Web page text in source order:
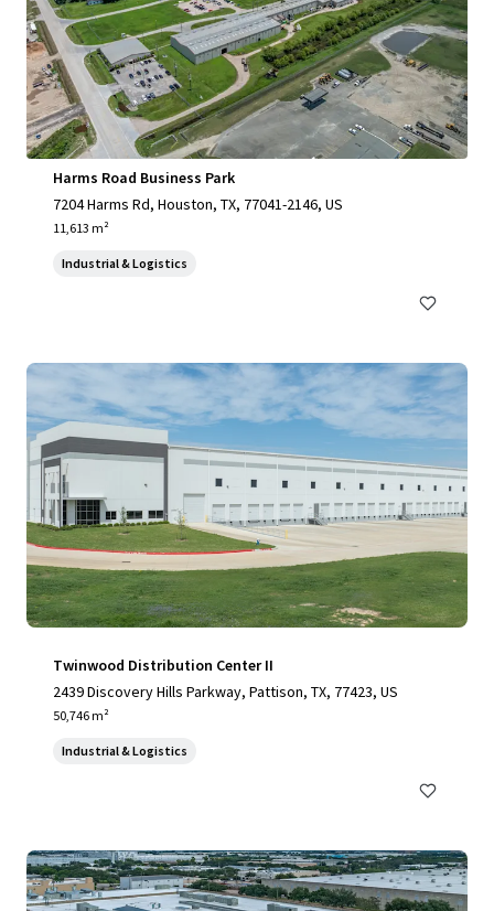
Harms Road Business Park
7204 Harms Rd, Houston, TX, 77041-2146, US
11,613 m²
Industrial & Logistics
Twinwood Distribution Center II
2439 Discovery Hills Parkway, Pattison, TX, 77423, US
50,746 m²
Industrial & Logistics